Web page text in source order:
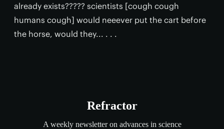
already exists????? scientists [cough cough
humans cough] would neeever put the cart before
the horse, would they... . . .